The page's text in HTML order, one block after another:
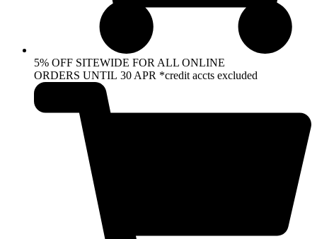
5% OFF SITEWIDE FOR ALL ONLINE
ORDERS UNTIL 30 APR *credit accts excluded